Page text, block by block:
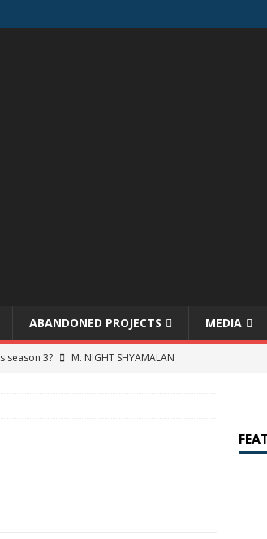
ABANDONED PROJECTS MEDIA
season 3?
M. NIGHT SHYAMALAN
most inseparable from its film?